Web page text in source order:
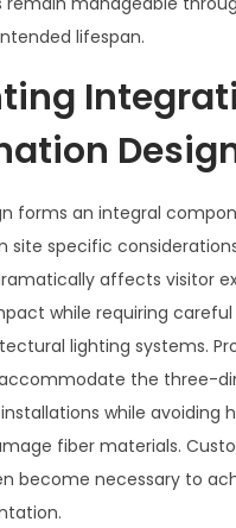
lifespan.
forms an integral
site specific
affects visitor
while requiring
lighting systems.
the three-
while avoiding
fiber materials.
become necessary to